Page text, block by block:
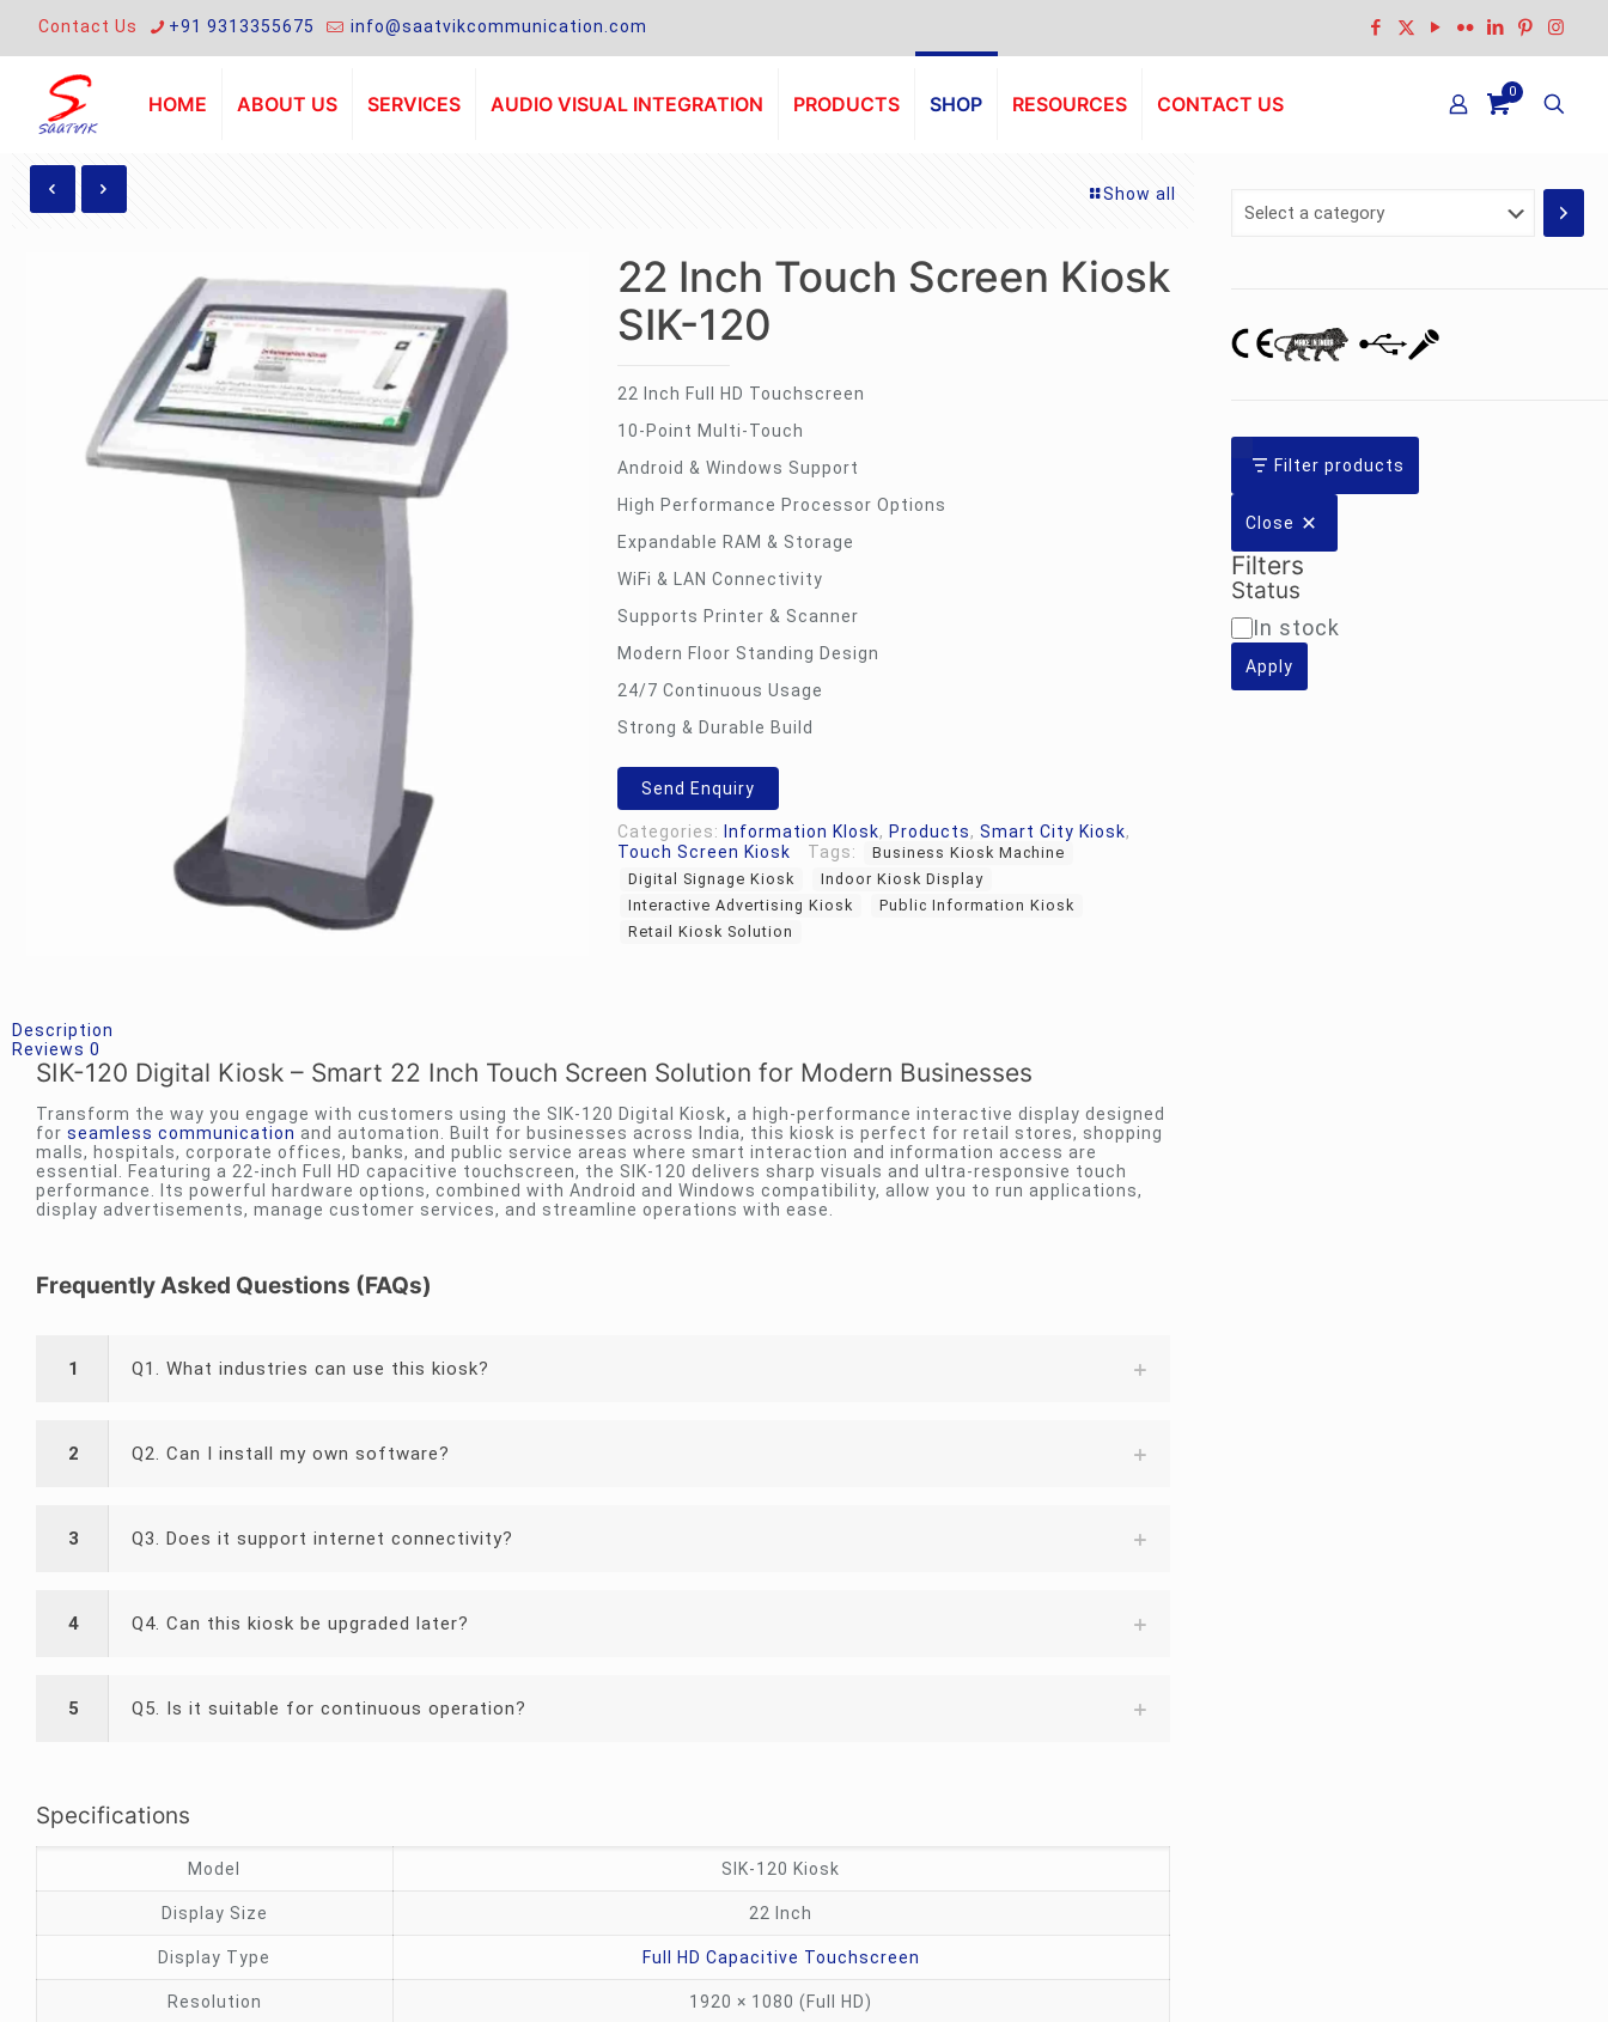
Contact Us +91 9313355675 info@saatvikcommunication.com
HOME ABOUT US SERVICES AUDIO VISUAL INTEGRATION PRODUCTS SHOP RESOURCES CONTACT US
0
Show all
22 Inch Touch Screen Kiosk
SIK-120
22 Inch Full HD Touchscreen
10-Point Multi-Touch
Android & Windows Support
High Performance Processor Options
Expandable RAM & Storage
WiFi & LAN Connectivity
Supports Printer & Scanner
Modern Floor Standing Design
24/7 Continuous Usage
Strong & Durable Build
Send Enquiry
Categories: Information KIosk, Products, Smart City Kiosk,
Touch Screen Kiosk
Tags:
Business Kiosk Machine
Digital Signage Kiosk
Indoor Kiosk Display
Interactive Advertising Kiosk
Public Information Kiosk
Retail Kiosk Solution
Description
Reviews 0
SIK-120 Digital Kiosk – Smart 22 Inch Touch Screen Solution for Modern Businesses
Transform the way you engage with customers using the SIK-120 Digital Kiosk, a high-performance interactive display designed
for seamless communication and automation. Built for businesses across India, this kiosk is perfect for retail stores, shopping
malls, hospitals, corporate offices, banks, and public service areas where smart interaction and information access are
essential. Featuring a 22-inch Full HD capacitive touchscreen, the SIK-120 delivers sharp visuals and ultra-responsive touch
performance. Its powerful hardware options, combined with Android and Windows compatibility, allow you to run applications,
display advertisements, manage customer services, and streamline operations with ease.
Frequently Asked Questions (FAQs)
1 Q1. What industries can use this kiosk?
2 Q2. Can I install my own software?
3 Q3. Does it support internet connectivity?
4 Q4. Can this kiosk be upgraded later?
5 Q5. Is it suitable for continuous operation?
Specifications
Model SIK-120 Kiosk
Display Size 22 Inch
Display Type Full HD Capacitive Touchscreen
Resolution 1920 × 1080 (Full HD)
Select
Filter products
Close
Filters
Status
Availability
In stock
Apply